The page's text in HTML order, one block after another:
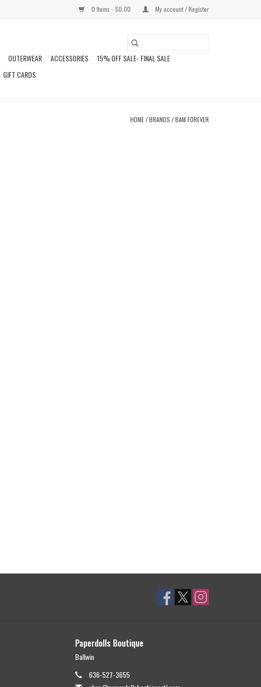
0 Items - $0.00 My account / Register
OUTERWEAR ACCESSORIES
15% OFF SALE- FINAL SALE
GIFT CARDS
HOME/BRANDS /BAM FOREVER
Paperdolls Boutique
Ballwin
636-527-3655